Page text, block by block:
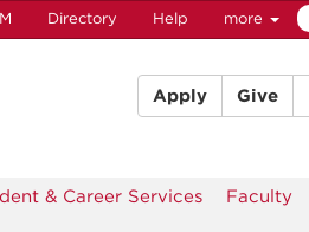
Directory Help more
Apply Give
& Career Services Faculty